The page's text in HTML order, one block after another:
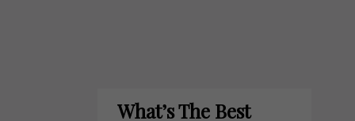
What’s The Best